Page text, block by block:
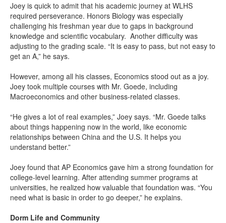
Joey is quick to admit that his academic journey at WLHS
required perseverance. Honors Biology was especially
challenging his freshman year due to gaps in background
knowledge and scientific vocabulary. Another difficulty was
adjusting to the grading scale. “It is easy to pass, but not easy to
get an A,” he says.
However, among all his classes, Economics stood out as a joy.
Joey took multiple courses with Mr. Goede, including
Macroeconomics and other business-related classes.
“He gives a lot of real examples,” Joey says. “Mr. Goede talks
about things happening now in the world, like economic
relationships between China and the U.S. It helps you
understand better.”
Joey found that AP Economics gave him a strong foundation for
college-level learning. After attending summer programs at
universities, he realized how valuable that foundation was. “You
need what is basic in order to go deeper,” he explains.
Dorm Life and Community